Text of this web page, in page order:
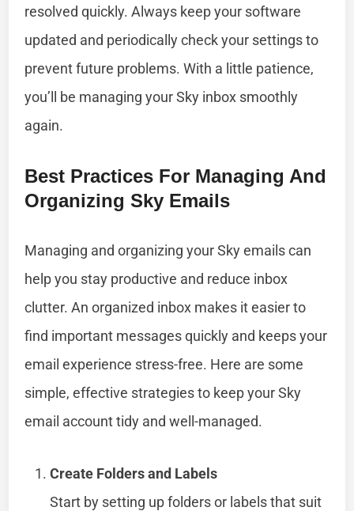
resolved quickly. Always keep your software
updated and periodically check your settings to
prevent future problems. With a little patience,
you’ll be managing your Sky inbox smoothly
again.
Best Practices For Managing And
Organizing Sky Emails
Managing and organizing your Sky emails can
help you stay productive and reduce inbox
clutter. An organized inbox makes it easier to
find important messages quickly and keeps your
email experience stress-free. Here are some
simple, effective strategies to keep your Sky
email account tidy and well-managed.
Create Folders and Labels
Start by setting up folders or labels that suit